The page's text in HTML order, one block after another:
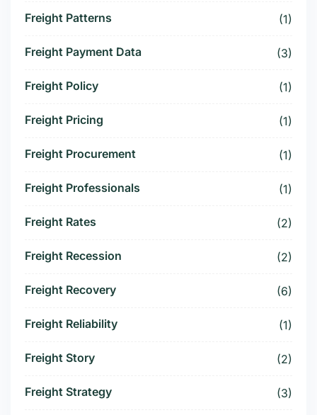
Freight Patterns (1)
Freight Payment Data (3)
Freight Policy (1)
Freight Pricing (1)
Freight Procurement (1)
Freight Professionals (1)
Freight Rates (2)
Freight Recession (2)
Freight Recovery (6)
Freight Reliability (1)
Freight Story (2)
Freight Strategy (3)